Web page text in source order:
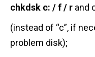
chkdsk c: / f/ r and
(instead of “c”, if
problem disk);